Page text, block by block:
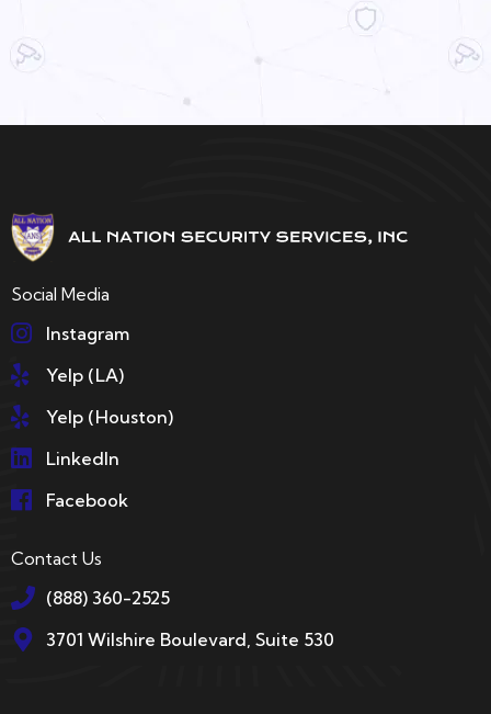
Social Media
Instagram
Yelp (LA)
Yelp (Houston)
LinkedIn
Facebook
Contact Us
(888) 360-2525
3701 Wilshire Boulevard, Suite 530